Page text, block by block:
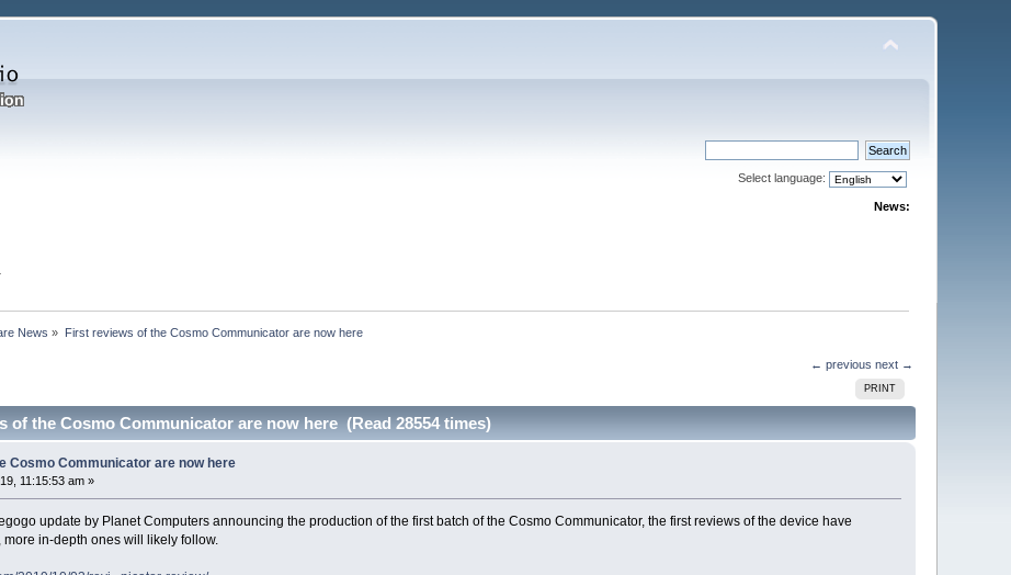
Select language:
News:
News » First reviews of the Cosmo Communicator are now here
← previous next →
PRINT
of the Cosmo Communicator are now here (Read 28554 times)
Cosmo Communicator are now here
11:15:53 am »
update by Planet Computers announcing the production of the first batch of the Cosmo Communicator, the first reviews of the device have
more in-depth ones will likely follow.